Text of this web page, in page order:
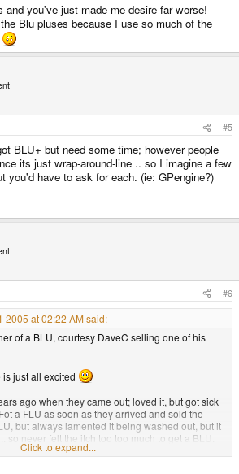
and you've just made me desire far worse!
Blu pluses because I use so much of the
#5
BLU+ but need some time; however people
its just wrap-around-line .. so I imagine a few
you'd have to ask for each. (ie: GPengine?)
#6
2005 at 02:22 AM said:
of a BLU, courtesy DaveC selling one of his
just all excited
ago when they came out; loved it, but got sick
a FLU as soon as they arrived and sold the
but always lamented it being washed out, but it
so never felt the itch too too much to get a BLU.
Click to expand...